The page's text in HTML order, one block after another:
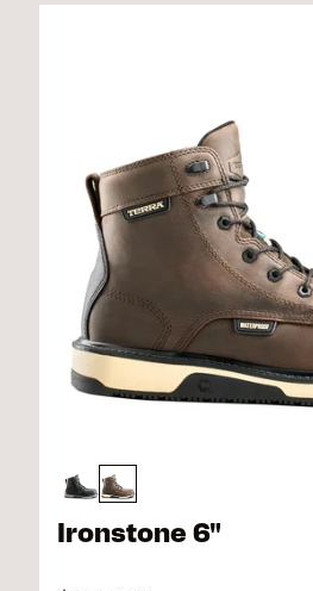
Ironstone 6"